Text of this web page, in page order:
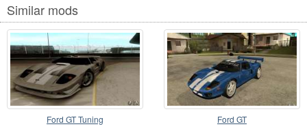
Similar mods
Ford GT Tuning Ford GT